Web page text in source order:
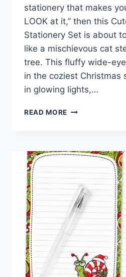
stationery that makes
LOOK at it,” then this
Stationery Set is about
like a mischievous cat
tree. This fluffy wide-
in the coziest Christmas
in glowing lights,…
READ MORE CUTE
–
HOLIDAY
PRINTABLES
FOR
PEN
PALS
HAPPY
MAIL